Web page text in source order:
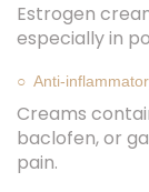
Estrogen
especially in
○ Anti-
Creams
baclofen, or
pain.